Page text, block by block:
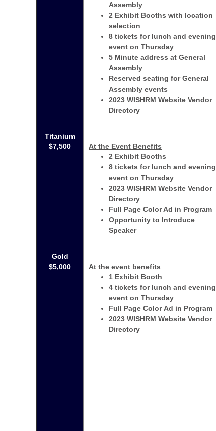
Assembly
2 Exhibit Booths with location
selection
8 tickets for lunch and evening
event on Thursday
5 Minute address at General
Assembly
Reserved seating for General
Assembly events
2023 WISHRM Website Vendor
Directory
Titanium
$7,500
At the Event Benefits
2 Exhibit Booths
8 tickets for lunch and evening
event on Thursday
2023 WISHRM Website Vendor
Directory
Full Page Color Ad in Program
Opportunity to Introduce
Speaker
Gold
$5,000
At the event benefits
1 Exhibit Booth
4 tickets for lunch and evening
event on Thursday
Full Page Color Ad in Program
2023 WISHRM Website Vendor
Directory